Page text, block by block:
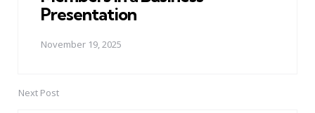
Presentation
November 19, 2025
Next Post